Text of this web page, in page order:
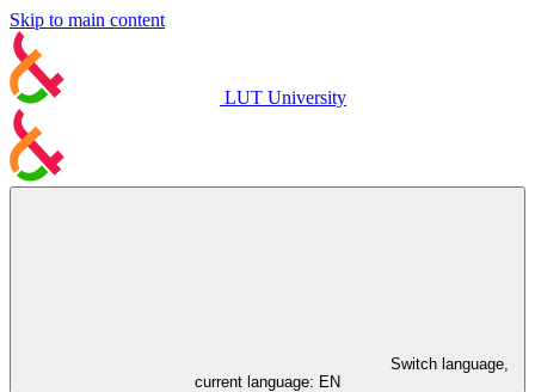
Skip to main content
LUT University
Switch language,
current language: EN